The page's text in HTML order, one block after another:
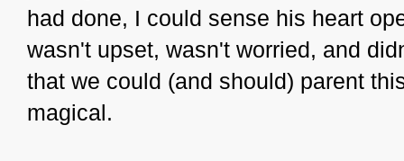
had done, I could sense his heart
wasn't upset, wasn't worried, and
that we could (and should) parent
magical.